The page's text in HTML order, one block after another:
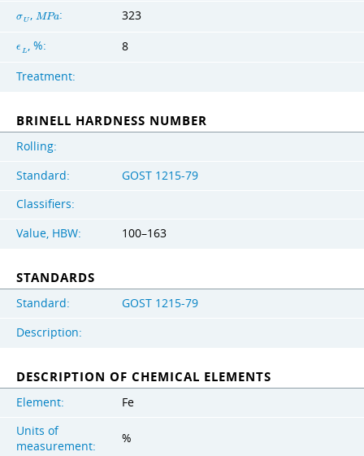
σU,MPa: 323
ϵ L, %: 8
Treatment:
BRINELL HARDNESS NUMBER
Rolling:
Standard:
GOST 1215-79
Classifiers:
Value, HBW:
100–163
STANDARDS
Standard:
GOST 1215-79
Description:
DESCRIPTION OF CHEMICAL ELEMENTS
Element:
Fe
Units of
measurement:
%